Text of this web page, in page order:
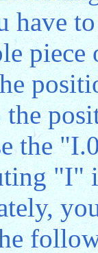
piece
the
the
"I"